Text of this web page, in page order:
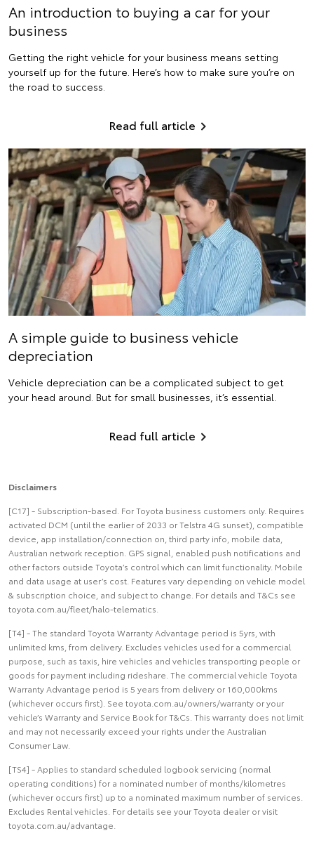
An introduction to buying a car for your
business
Getting the right vehicle for your business means setting
yourself up for the future. Here’s how to make sure you’re on
the road to success.
Read full article
A simple guide to business vehicle
depreciation
Vehicle depreciation can be a complicated subject to get
your head around. But for small businesses, it’s essential.
Read full article
Disclaimers
[C17] - Subscription-based. For Toyota business customers only. Requires
activated DCM (until the earlier of 2033 or Telstra 4G sunset), compatible
device, app installation/connection on, third party info, mobile data,
Australian network reception. GPS signal, enabled push notifications and
other factors outside Toyota’s control which can limit functionality. Mobile
and data usage at user’s cost. Features vary depending on vehicle model
& subscription choice, and subject to change. For details and T&Cs see
toyota.com.au/fleet/halo-telematics.
[T4] - The standard Toyota Warranty Advantage period is 5yrs, with
unlimited kms, from delivery. Excludes vehicles used for a commercial
purpose, such as taxis, hire vehicles and vehicles transporting people or
goods for payment including rideshare. The commercial vehicle Toyota
Warranty Advantage period is 5 years from delivery or 160,000kms
(whichever occurs first). See toyota.com.au/owners/warranty or your
vehicle’s Warranty and Service Book for T&Cs. This warranty does not limit
and may not necessarily exceed your rights under the Australian
Consumer Law.
[TS4] - Applies to standard scheduled logbook servicing (normal
operating conditions) for a nominated number of months/kilometres
(whichever occurs first) up to a nominated maximum number of services.
Excludes Rental vehicles. For details see your Toyota dealer or visit
toyota.com.au/advantage.